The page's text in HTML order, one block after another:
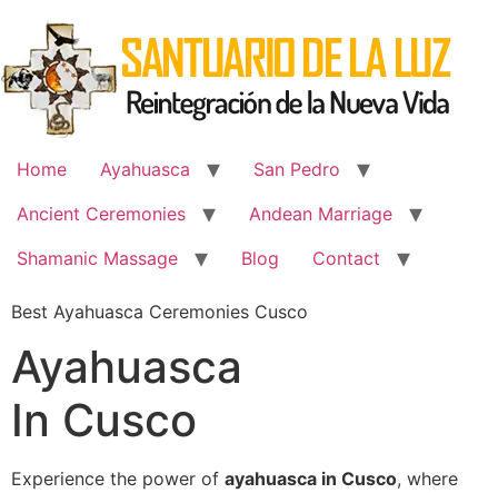
content
Home Ayahuasca
San Pedro
Ancient Ceremonies
Andean Marriage
Shamanic Massage
Blog Contact
Best Ayahuasca Ceremonies Cusco
Ayahuasca
In Cusco
Experience the power of ayahuasca in Cusco, where